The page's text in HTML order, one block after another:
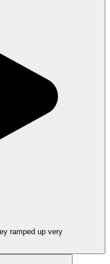
ramped up very